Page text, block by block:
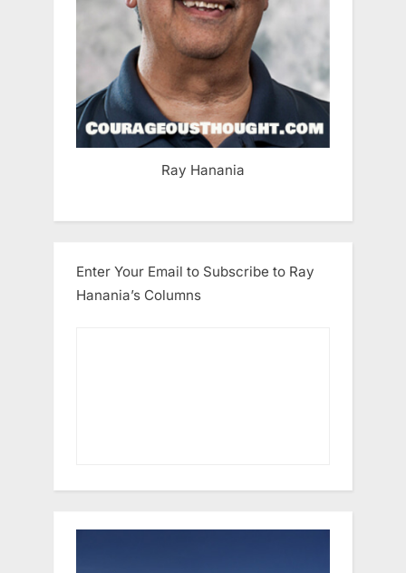
Ray Hanania
Enter Your Email to Subscribe to Ray
Hanania’s Columns